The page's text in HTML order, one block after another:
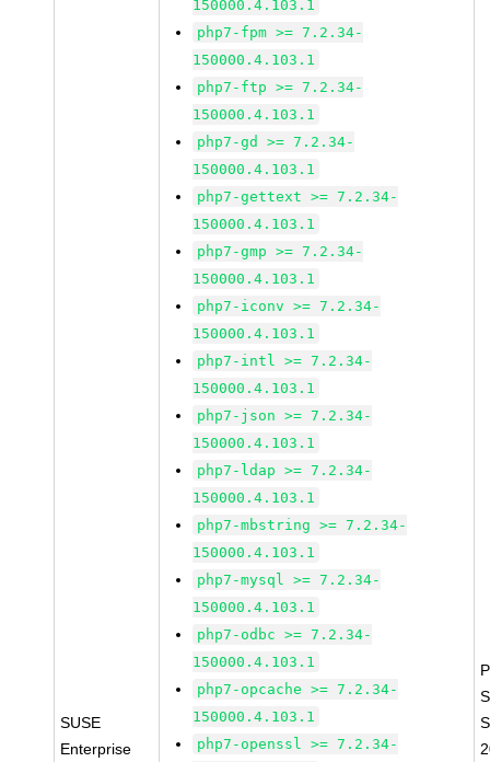
SUSE
Enterprise
150000.4.103.1
php7-fpm >= 7.2.34-
150000.4.103.1
php7-ftp >= 7.2.34-
150000.4.103.1
php7-gd >= 7.2.34-
150000.4.103.1
php7-gettext >= 7.2.34-
150000.4.103.1
php7-gmp >= 7.2.34-
150000.4.103.1
php7-iconv >= 7.2.34-
150000.4.103.1
php7-intl >= 7.2.34-
150000.4.103.1
php7-json >= 7.2.34-
150000.4.103.1
php7-ldap >= 7.2.34-
150000.4.103.1
php7-mbstring >= 7.2.34-
150000.4.103.1
php7-mysql >= 7.2.34-
150000.4.103.1
php7-odbc >= 7.2.34-
150000.4.103.1
php7-opcache >= 7.2.34-
150000.4.103.1
php7-openssl >= 7.2.34-